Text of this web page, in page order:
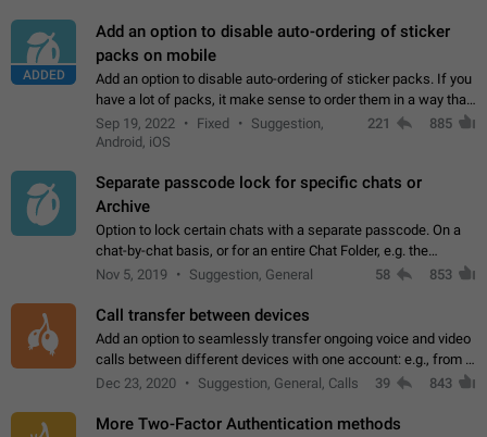
ADDED
Add an option to disable auto-ordering of sticker
packs on mobile
Add an option to disable auto-ordering of sticker packs. If you
have a lot of packs, it make sense to order them in a way that
makes it easy for you to find the right sticker. This has been
the behaviour…
Sep 19, 2022 Fixed
Suggestion,
Android, iOS
221 885
Separate passcode lock for specific chats or
Archive
Option to lock certain chats with a separate passcode. On a
chat-by-chat basis, or for an entire Chat Folder, e.g. the
Archive. Use cases Family iPads and other shared devices.
Nov 5, 2019 Suggestion, General 58 853
Call transfer between devices
Add an option to seamlessly transfer ongoing voice and video
calls between different devices with one account: e.g., from a
mobile phone to a desktop PC and vice versa.
Dec 23, 2020 Suggestion, General, Calls 39 843
More Two-Factor Authentication methods